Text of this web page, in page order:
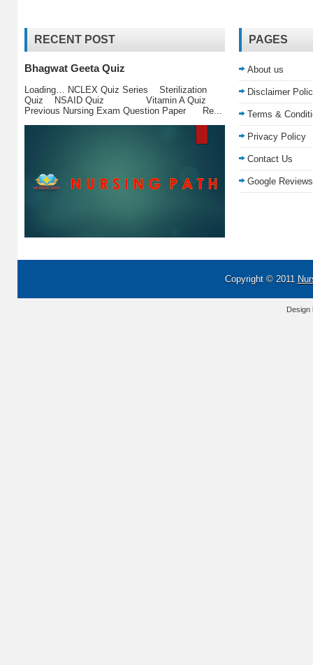
RECENT POST
Bhagwat Geeta Quiz
Loading… NCLEX Quiz Series Sterilization
Quiz NSAID Quiz Vitamin A Quiz
Previous Nursing Exam Question Paper Re...
PAGES
About us
Disclaimer
Terms &
Privacy Policy
Contact Us
Google Reviews
Copyright © 2011